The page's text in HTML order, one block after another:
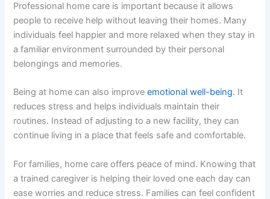
Professional home care is important because it allows
people to receive help without leaving their homes. Many
individuals feel happier and more relaxed when they stay in
a familiar environment surrounded by their personal
belongings and memories.
Being at home can also improveemotional well-being. It
reduces stress and helps individuals maintain their
routines. Instead of adjusting to a new facility, they can
continue living in a place that feels safe and comfortable.
For families, home care offers peace of mind. Knowing that
a trained caregiver is helping their loved one each day can
ease worries and reduce stress. Families can feel confident